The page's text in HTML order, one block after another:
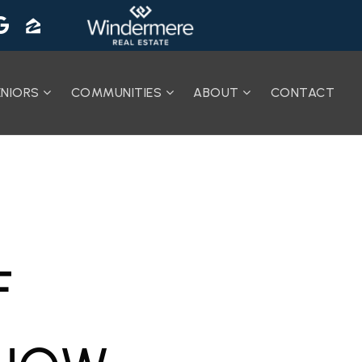
COMMUNITIES ABOUT CONTACT